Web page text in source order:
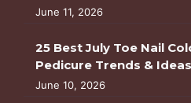
June 11, 2026
25 Best July Toe Nail
Pedicure Trends & Ideas
June 10, 2026